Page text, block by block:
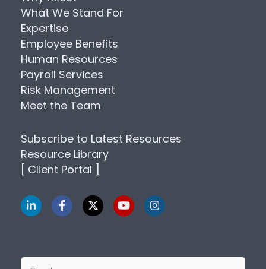
What We Stand For
Expertise
Employee Benefits
Human Resources
Payroll Services
Risk Management
Meet the Team
Subscribe to Latest Resources
Resource Library
[ Client Portal ]
Search